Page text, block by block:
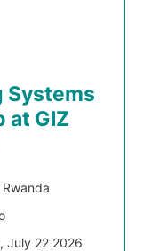
Systems
at GIZ
July 22 2026